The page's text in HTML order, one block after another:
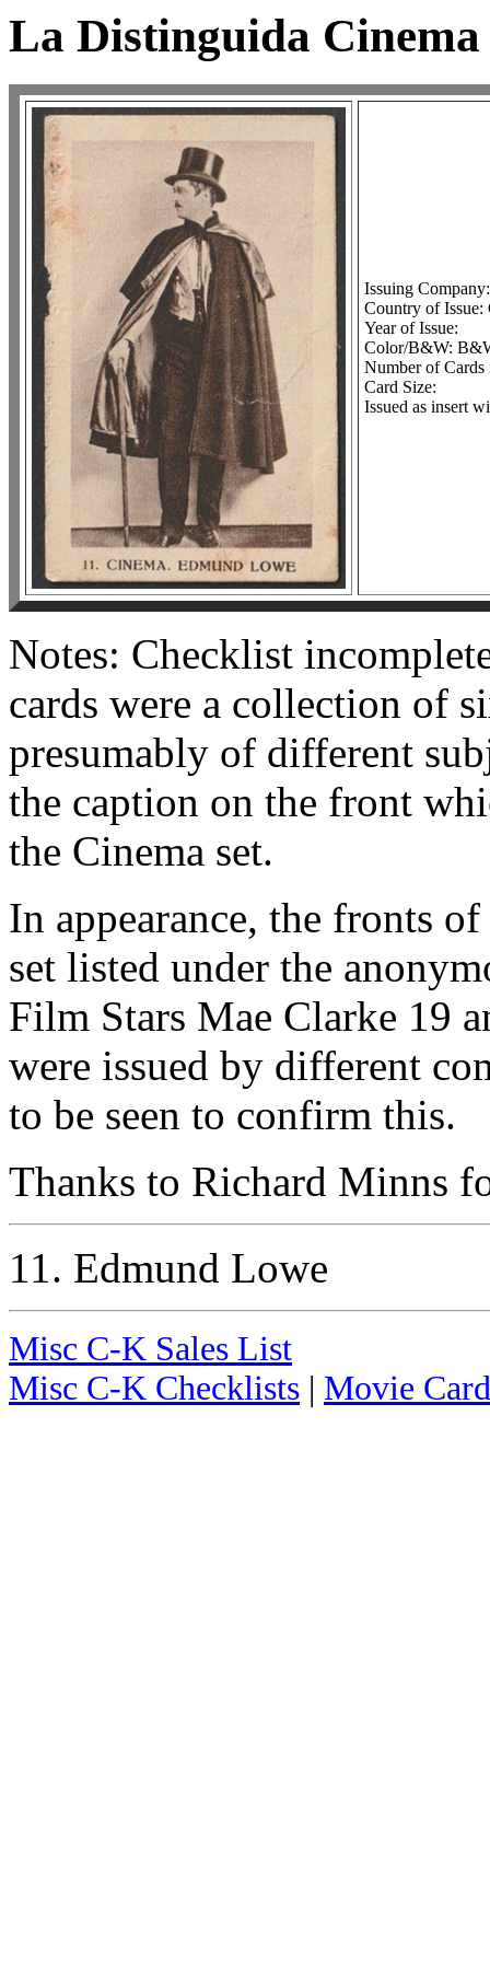
La Distinguida Cinema
Issuing
Country of Issue:
Year of Issue:
Color/B&W:
Number of Cards
Card Size:
Issued as insert
Notes: Checklist
cards were a collection of
presumably of different
the caption on the front
the Cinema set.
In appearance, the fronts
set listed under the
Film Stars Mae Clarke 19
were issued by different
to be seen to confirm this.
Thanks to Richard Minns
11. Edmund Lowe
Misc C-K Sales List
Misc C-K Checklists | Movie